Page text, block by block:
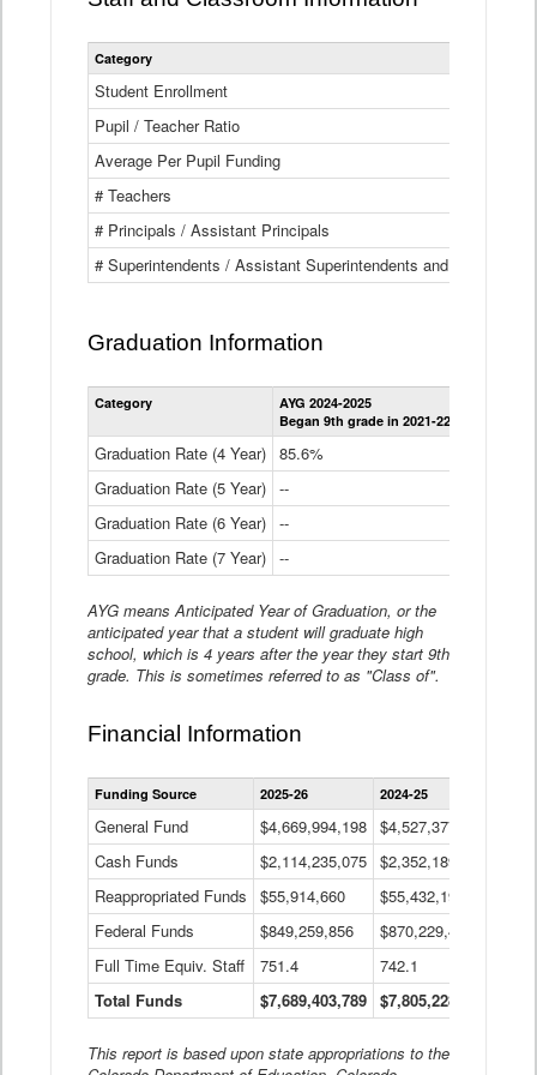
Category
Student Enrollment
Pupil / Teacher Ratio
Average Per Pupil Funding
# Teachers
# Principals / Assistant Principals
# Superintendents / Assistant Superintendents and BOCES
Graduation Information
Category
AYG 2024-2025
Began 9th grade in 2021-22
Graduation Rate (4 Year) 85.6%
Graduation Rate (5 Year) --
Graduation Rate (6 Year) --
Graduation Rate (7 Year) --
AYG means Anticipated Year of Graduation, or the
anticipated year that a student will graduate high
school, which is 4 years after the year they start 9th
grade. This is sometimes referred to as "Class of".
Financial Information
Statewide
Financial
Data
Table
Funding Source 2025-26 2024-25
General Fund $4,669,994,198 $4,527,377,621
Cash Funds
$2,114,235,075 $2,352,189,332
Reappropriated Funds
$55,914,660 $55,432,193
Federal Funds
$849,259,856 $870,229,410
Full Time Equiv. Staff
751.4 742.1
Total Funds
$7,689,403,789 $7,805,228,556
This report is based upon state appropriations to the